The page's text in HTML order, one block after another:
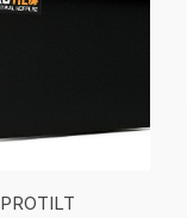
PROTILT